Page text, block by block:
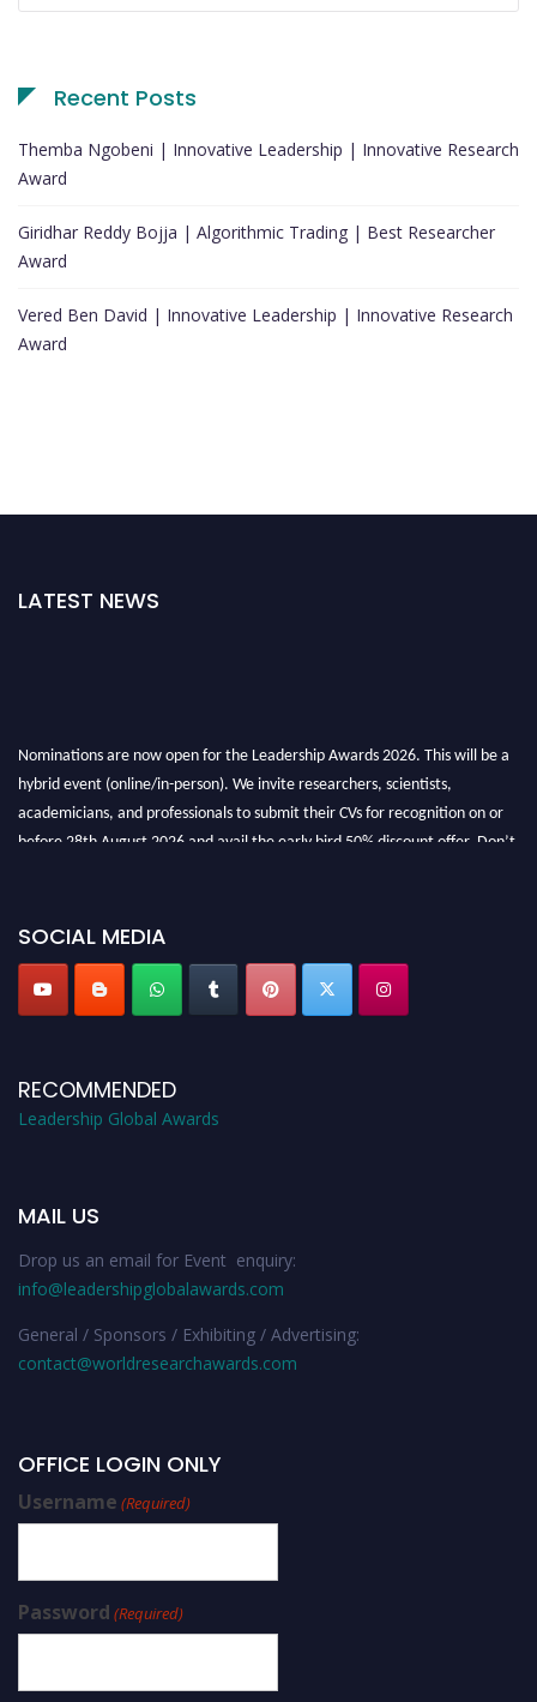
Recent Posts
Themba Ngobeni | Innovative Leadership | Innovative Research
Award
Giridhar Reddy Bojja | Algorithmic Trading | Best Researcher
Award
Vered Ben David | Innovative Leadership | Innovative Research
Award
LATEST NEWS
Nominations are now open for the Leadership Awards 2026. This will be a
hybrid event (online/in-person). We invite researchers, scientists,
academicians, and professionals to submit their CVs for recognition on or
before 28th August 2026 and avail the early bird 50% discount offer. Don’t
SOCIAL MEDIA
RECOMMENDED
Leadership Global Awards
MAIL US
Drop us an email for Event enquiry:
info@leadershipglobalawards.com
General / Sponsors / Exhibiting / Advertising:
contact@worldresearchawards.com
OFFICE LOGIN ONLY
Username (Required)
Password (Required)